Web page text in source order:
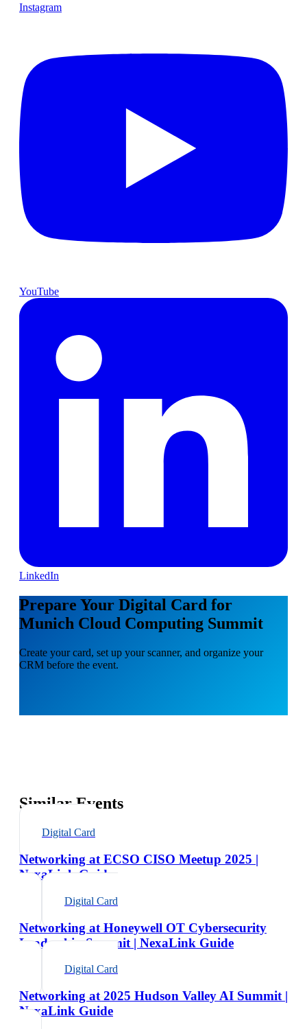
Instagram
YouTube
LinkedIn
Prepare Your Digital Card for
Munich Cloud Computing Summit
Create your card, set up your scanner, and organize your
CRM before the event.
Similar Events
Digital Card
Networking at ECSO CISO Meetup 2025 |
NexaLink Guide
Digital Card
Networking at Honeywell OT Cybersecurity
Leadership Summit | NexaLink Guide
Digital Card
Networking at 2025 Hudson Valley AI Summit |
NexaLink Guide